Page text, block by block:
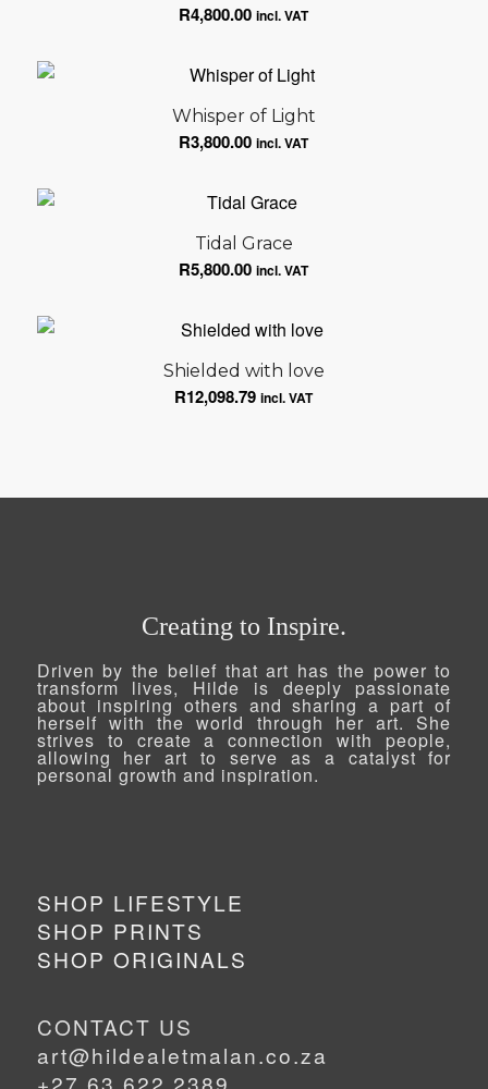
R4,800.00 incl. VAT
Whisper of Light
R3,800.00 incl. VAT
Tidal Grace
R5,800.00 incl. VAT
Shielded with love
R12,098.79 incl. VAT
Creating to Inspire.
Driven by the belief that art has the power to
transform lives, Hilde is deeply passionate
about inspiring others and sharing a part of
herself with the world through her art. She
strives to create a connection with people,
allowing her art to serve as a catalyst for
personal growth and inspiration.
SHOP LIFESTYLE
SHOP PRINTS
SHOP ORIGINALS
CONTACT US
art@hildealetmalan.co.za